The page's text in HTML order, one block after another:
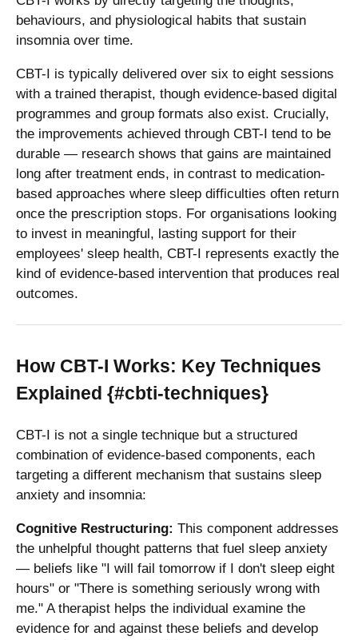
behaviours, and physiological habits that sustain
insomnia over time.
CBT-I is typically delivered over six to eight sessions
with a trained therapist, though evidence-based digital
programmes and group formats also exist. Crucially,
the improvements achieved through CBT-I tend to be
durable — research shows that gains are maintained
long after treatment ends, in contrast to medication-
based approaches where sleep difficulties often return
once the prescription stops. For organisations looking
to invest in meaningful, lasting support for their
employees' sleep health, CBT-I represents exactly the
kind of evidence-based intervention that produces real
outcomes.
How CBT-I Works: Key Techniques
Explained {#cbti-techniques}
CBT-I is not a single technique but a structured
combination of evidence-based components, each
targeting a different mechanism that sustains sleep
anxiety and insomnia:
Cognitive Restructuring: This component addresses
the unhelpful thought patterns that fuel sleep anxiety
— beliefs like "I will fail tomorrow if I don't sleep eight
hours" or "There is something seriously wrong with
me." A therapist helps the individual examine the
evidence for and against these beliefs and develop